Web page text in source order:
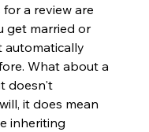
a review are
get married or
automatically
What about a
doesn't
it does mean
inheriting